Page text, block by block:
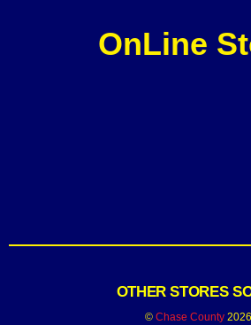
OnLine
OTHER STORES
© Chase County2026